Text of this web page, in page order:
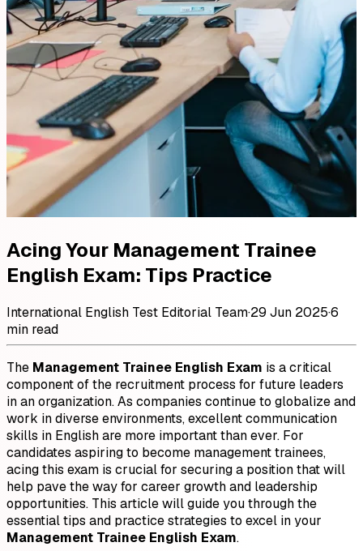
Acing Your Management Trainee
English Exam: Tips Practice
International English Test Editorial Team·29 Jun 2025·6
min read
The Management Trainee English Exam is a critical
component of the recruitment process for future leaders
in an organization. As companies continue to globalize and
work in diverse environments, excellent communication
skills in English are more important than ever. For
candidates aspiring to become management trainees,
acing this exam is crucial for securing a position that will
help pave the way for career growth and leadership
opportunities. This article will guide you through the
essential tips and practice strategies to excel in your
Management Trainee English Exam.